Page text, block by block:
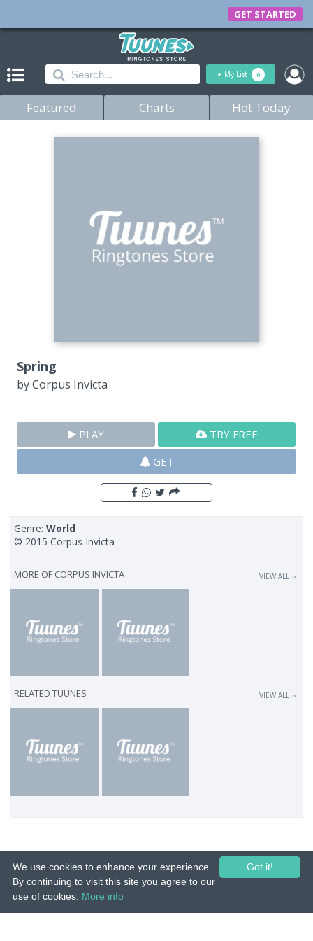
GET STARTED
+ My List 0
Featured Charts Hot Today
Spring
byCorpus Invicta
PLAY
TRY FREE
GET
Genre:World
© 2015 Corpus Invicta
MORE OF CORPUS INVICTA VIEW ALL ››
RELATED TUUNES VIEW ALL ››
© 2015-26 Tuunes. All rights reserved. Unauthorized copying, reproduction,
Got it!
We use cookies to enhance your experience.
By continuing to visit this site you agree to our
use of cookies. More info